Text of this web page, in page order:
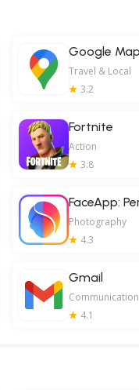
Google
Travel & Local
3.2
Fortnite
Action
3.8
FaceApp:
Photography
4.3
Gmail
Communication
4.1